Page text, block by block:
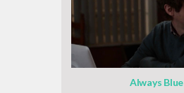
Always Blue